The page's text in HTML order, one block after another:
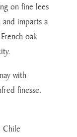
on fine lees
imparts a
oak
with
finesse.
Chile